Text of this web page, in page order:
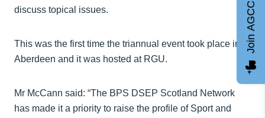
discuss topical issues.
This was the first time the triannual event took place in
Aberdeen and it was hosted at RGU.
Mr McCann said: “The BPS DSEP Scotland Network
has made it a priority to raise the profile of Sport and
Join AGCC